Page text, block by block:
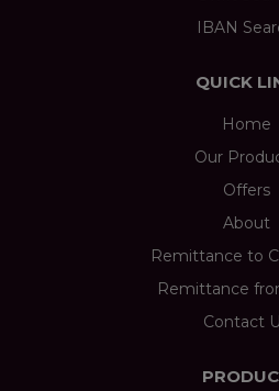
IBAN
QUICK
Home
Our
Offers
About
Remittance to
Remittance
Contact